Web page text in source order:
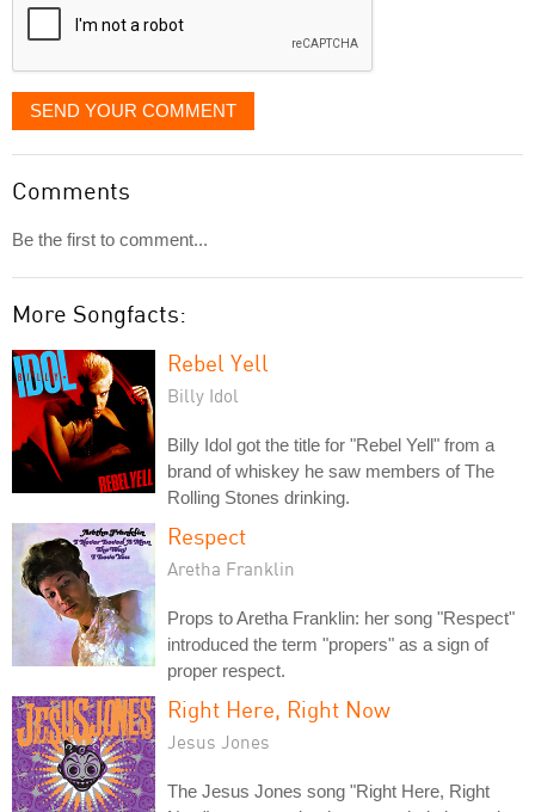
SEND YOUR COMMENT
Comments
Be the first to comment...
More Songfacts:
Rebel Yell
Billy Idol
Billy Idol got the title for "Rebel Yell" from a
brand of whiskey he saw members of The
Rolling Stones drinking.
Respect
Aretha Franklin
Props to Aretha Franklin: her song "Respect"
introduced the term "propers" as a sign of
proper respect.
Right Here, Right Now
Jesus Jones
The Jesus Jones song "Right Here, Right